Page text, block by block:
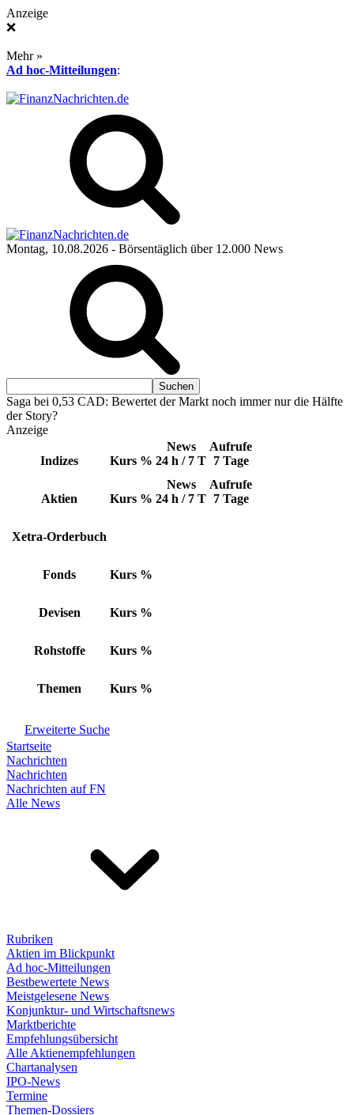
Anzeige
❌
Mehr »
Ad hoc-Mitteilungen:
Montag, 10.08.2026 - Börsentäglich über 12.000 News
Saga bei 0,53 CAD: Bewertet der Markt noch immer nur die Hälfte
der Story?
Anzeige
Indizes Kurs %
News
24 h / 7 T
Aufrufe
7 Tage
Aktien Kurs %
News
24 h / 7 T
Aufrufe
7 Tage
Xetra-Orderbuch
Fonds Kurs %
Devisen Kurs %
Rohstoffe Kurs %
Themen Kurs %
Erweiterte Suche
Startseite
Nachrichten
Nachrichten
Nachrichten auf FN
Alle News
Rubriken
Aktien im Blickpunkt
Ad hoc-Mitteilungen
Bestbewertete News
Meistgelesene News
Konjunktur- und Wirtschaftsnews
Marktberichte
Empfehlungsübersicht
Alle Aktienempfehlungen
Chartanalysen
IPO-News
Termine
Themen-Dossiers